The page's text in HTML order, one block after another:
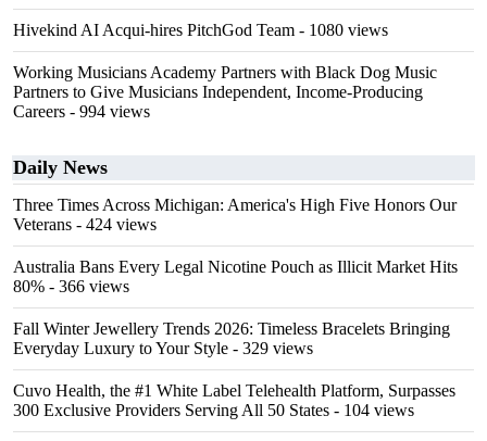
Hivekind AI Acqui-hires PitchGod Team - 1080 views
Working Musicians Academy Partners with Black Dog Music
Partners to Give Musicians Independent, Income-Producing
Careers - 994 views
Daily News
Three Times Across Michigan: America's High Five Honors Our
Veterans - 424 views
Australia Bans Every Legal Nicotine Pouch as Illicit Market Hits
80% - 366 views
Fall Winter Jewellery Trends 2026: Timeless Bracelets Bringing
Everyday Luxury to Your Style - 329 views
Cuvo Health, the #1 White Label Telehealth Platform, Surpasses
300 Exclusive Providers Serving All 50 States - 104 views